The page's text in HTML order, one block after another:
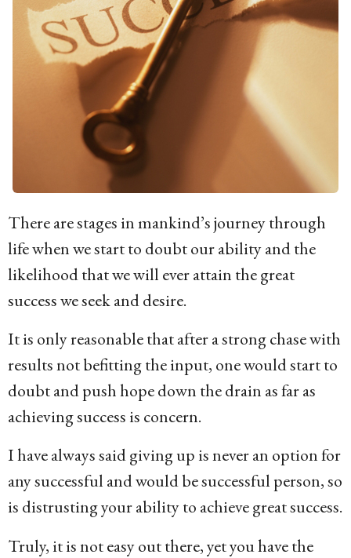
o
There are stages in mankind’s journey through
life when we start to doubt our ability and the
likelihood that we will ever attain the great
success we seek and desire.
It is only reasonable that after a strong chase with
results not befitting the input, one would start to
doubt and push hope down the drain as far as
achieving success is concern.
I have always said giving up is never an option for
any successful and would be successful person, so
is distrusting your ability to achieve great success.
Truly, it is not easy out there, yet you have the